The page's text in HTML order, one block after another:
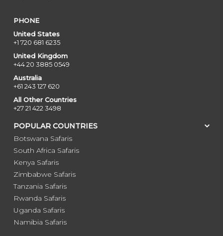
PHONE
United States
+1 720 681 6235
United Kingdom
+44 20 3885 0549
Australia
+61 243 127 620
All Other Countries
+27 21 422 3498
POPULAR COUNTRIES
Botswana Safaris
South Africa Safaris
Kenya Safaris
Zimbabwe Safaris
Tanzania Safaris
Rwanda Safaris
Uganda Safaris
Namibia Safaris